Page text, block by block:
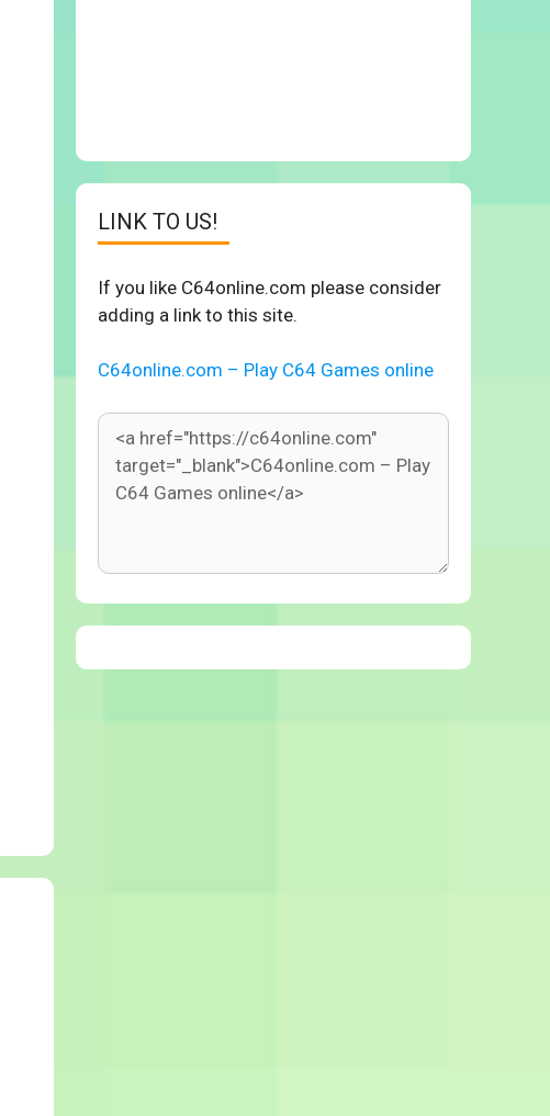
LINK TO US!
If you like C64online.com please consider
adding a link to this site.
C64online.com – Play C64 Games online